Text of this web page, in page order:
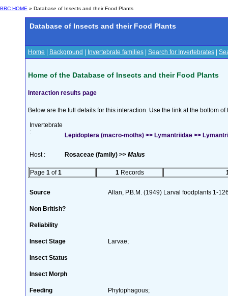
BRC HOME » Database of Insects and their Food Plants
Database of Insects and their Food Plants
Home Background Invertebrate families Search for Invertebrates
Home of the Database of Insects and their Food Plants
Interaction results page
Below are the full details for this interaction. Use the link at the bottom
Invertebrate
:
Lepidoptera (macro-moths) >> Lymantriidae >>
Host : Rosaceae (family) >> Malus
Page 1 of1 1 Records
Source Allan, P.B.M. (1949) Larval foodplants 1-
Non British?
Reliability
Insect Stage Larvae;
Insect Status
Insect Morph
Feeding Phytophagous;